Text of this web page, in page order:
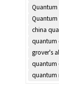
Quantum
china
quantum
grover's
quantum
quantum